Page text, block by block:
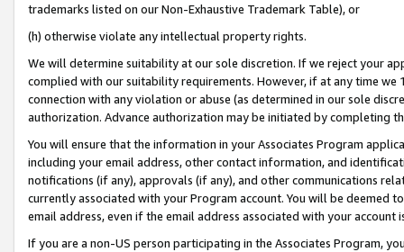
trademarks listed on our Non-Exhaustive Trademark Table), or
(h) otherwise violate any intellectual property rights.
We will determine suitability at our sole discretion. If we reject your
complied with our suitability requirements. However, if at any time
connection with any violation or abuse (as determined in our sole
authorization. Advance authorization may be initiated by completing
You will ensure that the information in your Associates Program
including your email address, other contact information, and
notifications (if any), approvals (if any), and other communications
currently associated with your Program account. You will be deemed
email address, even if the email address associated with your account
If you are a non-US person participating in the Associates Program,